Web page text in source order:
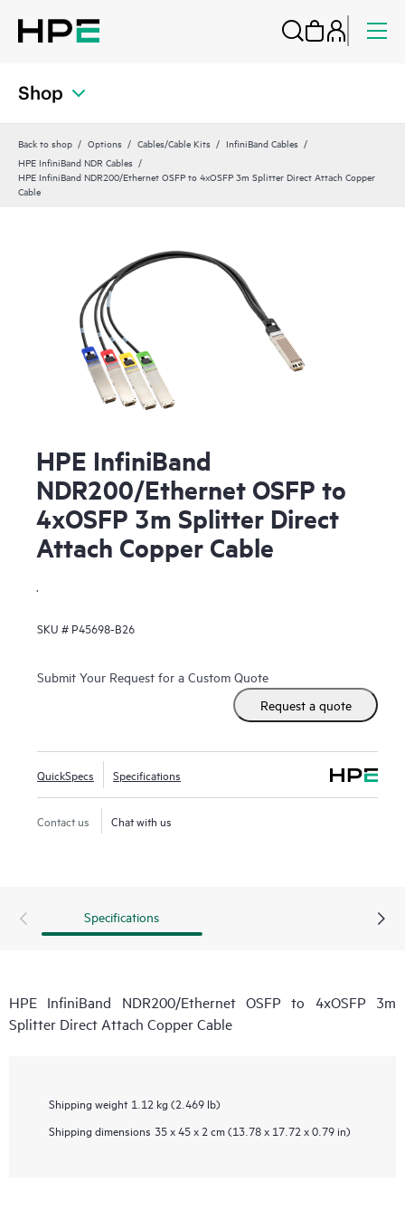
Shop
Back to shop Options Cables/Cable Kits
InfiniBand Cables
HPE InfiniBand NDR Cables
HPE InfiniBand NDR200/Ethernet OSFP to 4xOSFP 3m Splitter Direct Attach Copper
Cable
HPE InfiniBand
NDR200/Ethernet OSFP to
4xOSFP 3m Splitter Direct
Attach Copper Cable
.
SKU # P45698-B26
Submit Your Request for a Custom Quote
Request a quote
QuickSpecs Specifications
Contact us Chat with us
Specifications
HPE InfiniBand NDR200/Ethernet OSFP to 4xOSFP 3m
Splitter Direct Attach Copper Cable
Shipping weight 1.12 kg (2.469 lb)
Shipping dimensions 35 x 45 x 2 cm (13.78 x 17.72 x 0.79 in)